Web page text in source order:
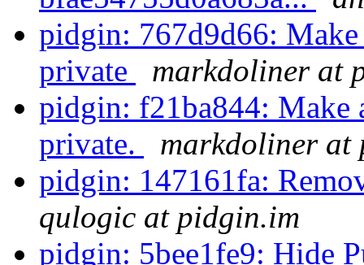
pidgin: 767d9d66:
private
markdoliner at
pidgin: f21ba844:
private.
markdoliner at
pidgin: 147161fa:
qulogic at pidgin.im
pidgin: 5bee1fe9: Hide